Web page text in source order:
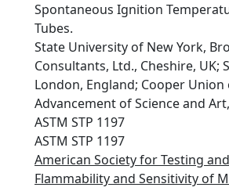
Spontaneous Ignition
Tubes.
State University of New York,
Consultants, Ltd., Cheshire, UK;
London, England; Cooper
Advancement of Science and
ASTM STP 1197
ASTM STP 1197
American Society for Testing
Flammability and Sensitivity of